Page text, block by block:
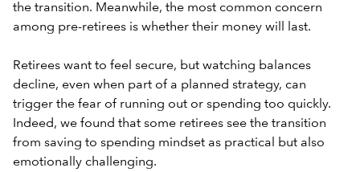
the transition. Meanwhile, the most common concern
among pre-retirees is whether their money will last.
Retirees want to feel secure, but watching balances
decline, even when part of a planned strategy, can
trigger the fear of running out or spending too quickly.
Indeed, we found that some retirees see the transition
from saving to spending mindset as practical but also
emotionally challenging.